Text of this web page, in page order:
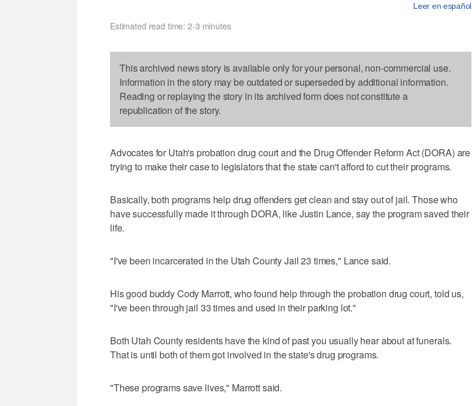
Leer en español
Estimated read time: 2-3 minutes
This archived news story is available only for your personal, non-commercial use.
Information in the story may be outdated or superseded by additional information.
Reading or replaying the story in its archived form does not constitute a
republication of the story.
Advocates for Utah's probation drug court and the Drug Offender Reform Act (DORA) are
trying to make their case to legislators that the state can't afford to cut their programs.
Basically, both programs help drug offenders get clean and stay out of jail. Those who
have successfully made it through DORA, like Justin Lance, say the program saved their
life.
"I've been incarcerated in the Utah County Jail 23 times," Lance said.
His good buddy Cody Marrott, who found help through the probation drug court, told us,
"I've been through jail 33 times and used in their parking lot."
Both Utah County residents have the kind of past you usually hear about at funerals.
That is until both of them got involved in the state's drug programs.
"These programs save lives," Marrott said.